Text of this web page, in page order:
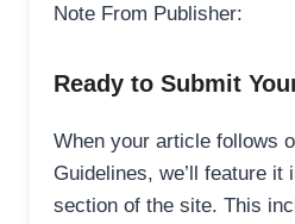
Note From Publisher:
Ready to Submit
When your article follows
Guidelines, we’ll feature it
section of the site. This